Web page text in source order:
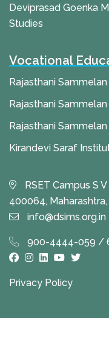
Deviprasad Goenka
Studies
Vocational
Rajasthani
Rajasthani
Rajasthani
Kirandevi Saraf
RSET Campus S
400064, Maharashtra,
info@dsims.org.in
900-4444-059 /
Privacy Policy